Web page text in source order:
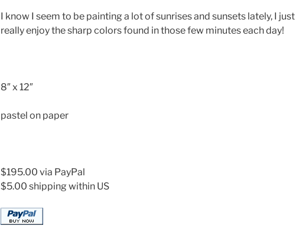
I know I seem to be painting a lot of sunrises and sunsets lately, I just
really enjoy the sharp colors found in those few minutes each day!
8″ x 12″
pastel on paper
$195.00 via PayPal
$5.00 shipping within US